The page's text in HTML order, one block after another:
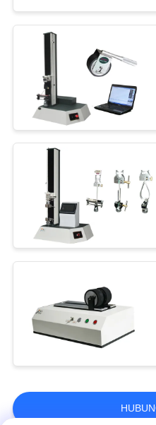
Daya
Machine
Mesin